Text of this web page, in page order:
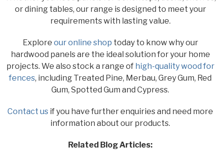
or dining tables, our range is designed to meet your
requirements with lasting value.
Explore our online shop today to know why our
hardwood panels are the ideal solution for your home
projects. We also stock a range of high-quality wood for
fences, including Treated Pine, Merbau, Grey Gum, Red
Gum, Spotted Gum and Cypress.
Contact us if you have further enquiries and need more
information about our products.
Related Blog Articles: